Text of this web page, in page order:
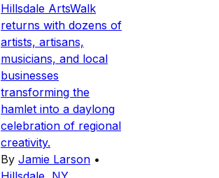
Hillsdale ArtsWalk
returns with dozens of
artists, artisans,
musicians, and local
businesses
transforming the
hamlet into a daylong
celebration of regional
creativity.
By Jamie Larson •